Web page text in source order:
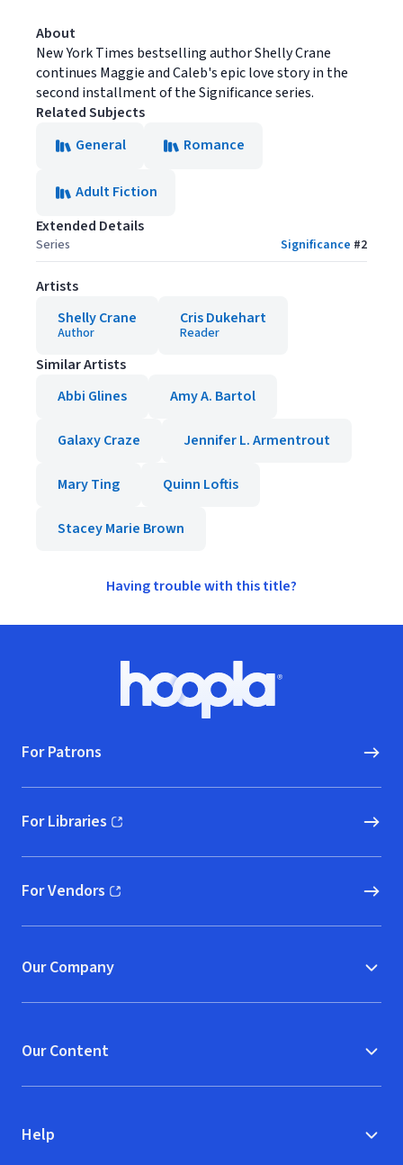
About
New York Times bestselling author Shelly Crane
continues Maggie and Caleb's epic love story in the
second installment of the Significance series.
Related Subjects
General
Romance
Adult Fiction
Extended Details
Series Significance #2
Artists
Shelly Crane
Author
Cris Dukehart
Reader
Similar Artists
Abbi Glines
Amy A. Bartol
Galaxy Craze Jennifer L. Armentrout
Mary Ting Quinn Loftis
Stacey Marie Brown
Having trouble with this title?
Hoopla logo, Go to homepage
For Patrons
For Libraries
(opens in new window)
For Vendors
(opens in new window)
Our Company
Our Content
Help